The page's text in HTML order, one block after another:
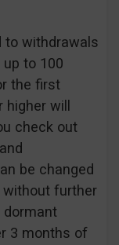
to withdrawals
to 100
the first
will
check out
be changed
further
dormant
3 months of